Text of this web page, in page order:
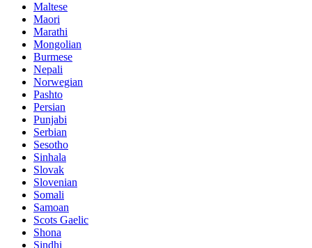
Maltese
Maori
Marathi
Mongolian
Burmese
Nepali
Norwegian
Pashto
Persian
Punjabi
Serbian
Sesotho
Sinhala
Slovak
Slovenian
Somali
Samoan
Scots Gaelic
Shona
Sindhi